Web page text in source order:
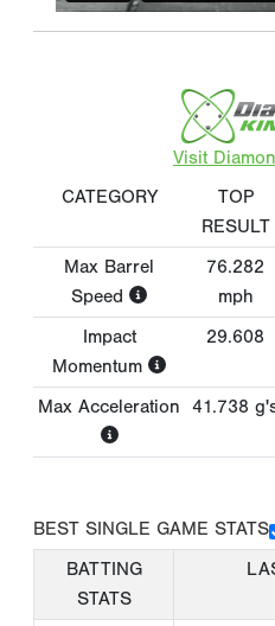
Visit
CATEGORY
TOP
RESULT
Max Barrel
Speed
76.282
mph
Impact
Momentum
29.608
Max Acceleration 41.738
BEST SINGLE GAME STATS
BATTING
STATS